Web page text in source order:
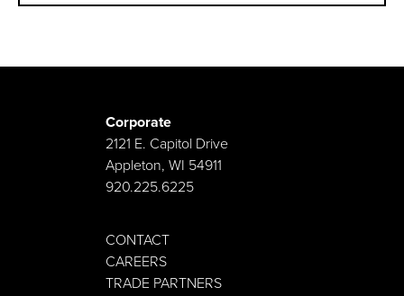
Corporate
2121 E. Capitol Drive
Appleton, WI 54911
920.225.6225
CONTACT
CAREERS
TRADE PARTNERS